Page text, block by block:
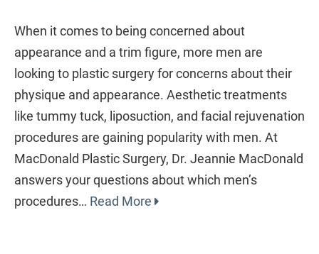
When it comes to being concerned about
appearance and a trim figure, more men are
looking to plastic surgery for concerns about their
physique and appearance. Aesthetic treatments
like tummy tuck, liposuction, and facial rejuvenation
procedures are gaining popularity with men. At
MacDonald Plastic Surgery, Dr. Jeannie MacDonald
answers your questions about which men’s
procedures… Read More